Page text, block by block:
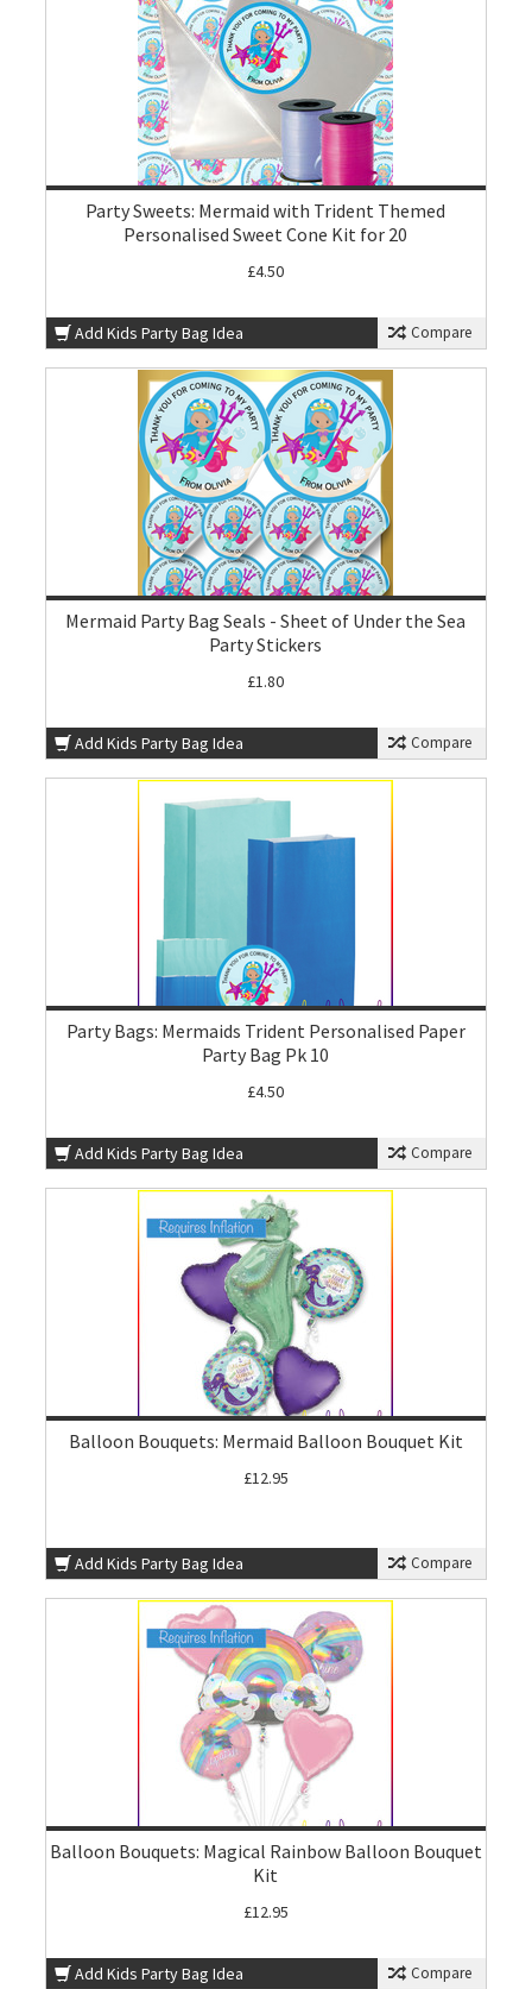
Party Sweets: Mermaid with Trident Themed
Personalised Sweet Cone Kit for 20
£4.50
Add Kids Party Bag Idea Compare
Mermaid Party Bag Seals - Sheet of Under the Sea
Party Stickers
£1.80
Add Kids Party Bag Idea Compare
Party Bags: Mermaids Trident Personalised Paper
Party Bag Pk 10
£4.50
Add Kids Party Bag Idea Compare
Balloon Bouquets: Mermaid Balloon Bouquet Kit
£12.95
Add Kids Party Bag Idea Compare
Balloon Bouquets: Magical Rainbow Balloon Bouquet
Kit
£12.95
Add Kids Party Bag Idea Compare